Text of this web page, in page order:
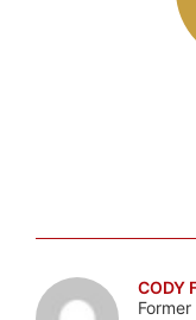
CODY